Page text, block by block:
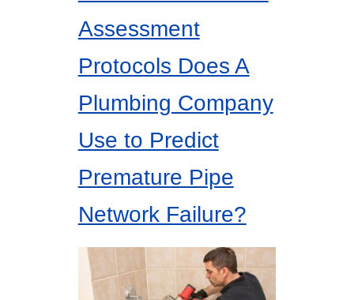
Assessment
Protocols Does A
Plumbing Company
Use to Predict
Premature Pipe
Network Failure?